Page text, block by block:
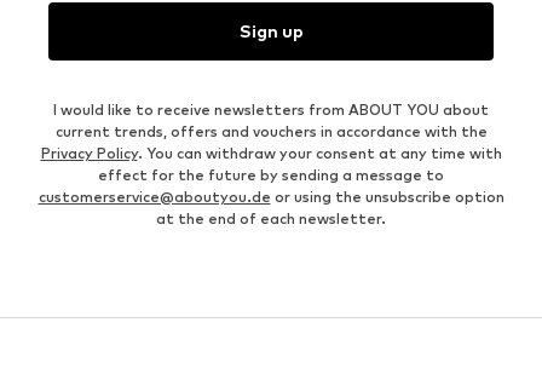
Sign up
I would like to receive newsletters from ABOUT YOU about
current trends, offers and vouchers in accordance with the
Privacy Policy. You can withdraw your consent at any time with
effect for the future by sending a message to
customerservice@aboutyou.de or using the unsubscribe option
at the end of each newsletter.